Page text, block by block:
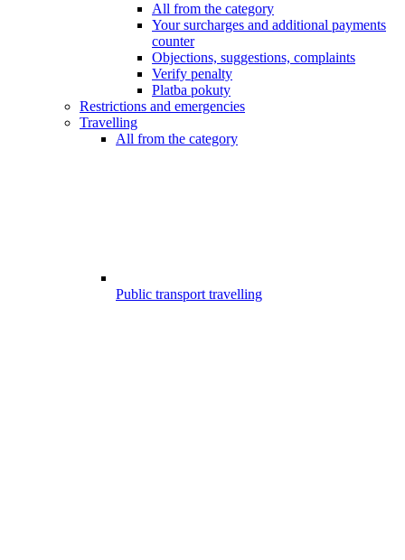
All from the category
Your surcharges and additional payments
counter
Objections, suggestions, complaints
Verify penalty
Platba pokuty
Restrictions and emergencies
Travelling
All from the category
Public transport travelling